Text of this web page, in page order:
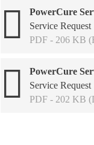
PowerCure
Service Request
PDF - 206 KB
PowerCure
Service Request
PDF - 202 KB